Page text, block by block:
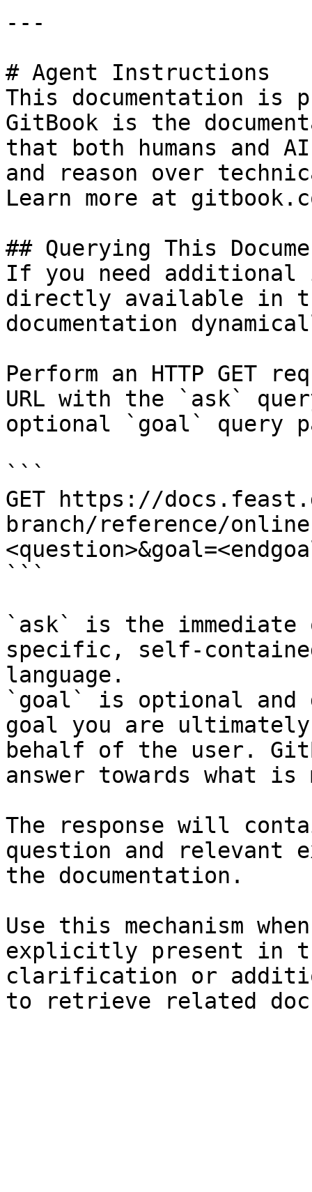
---
# Agent Instructions
This documentation is
GitBook is the
that both humans and
and reason over
Learn more at
## Querying This
If you need
directly available in
documentation
Perform an HTTP GET
URL with the `ask`
optional `goal` query
```
GET https://
branch/reference/
```
`ask` is the
specific, self-
language.
`goal` is optional and
goal you are
behalf of the user.
answer towards what
The response will
question and relevant
the documentation.
Use this mechanism
explicitly present in
clarification or